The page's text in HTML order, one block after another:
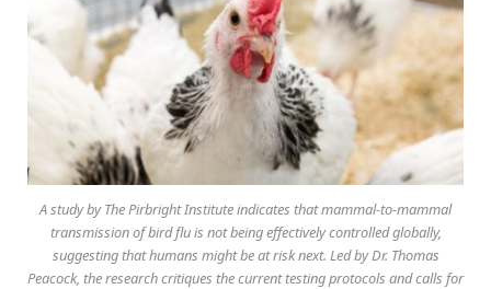
A study by The Pirbright Institute indicates that mammal-to-mammal
transmission of bird flu is not being effectively controlled globally,
suggesting that humans might be at risk next. Led by Dr. Thomas
Peacock, the research critiques the current testing protocols and calls for